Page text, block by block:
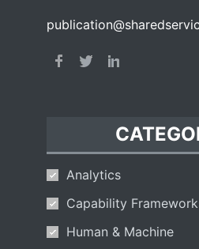
Analytics
Capability
Human & Machine